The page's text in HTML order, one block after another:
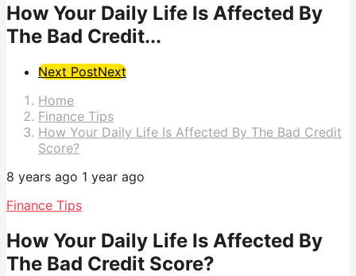
How Your Daily Life Is Affected By
The Bad Credit...
Post
Pagination
Next PostNext
Home
Finance Tips
How Your Daily Life Is Affected By The Bad Credit
Score?
8 years ago 1 year ago
Finance Tips
How Your Daily Life Is Affected By
The Bad Credit Score?